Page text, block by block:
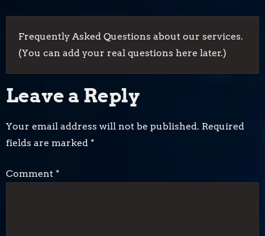
Frequently Asked Questions about our services.
(You can add your real questions here later.)
Leave a Reply
Your email address will not be published. Required
fields are marked *
Comment *